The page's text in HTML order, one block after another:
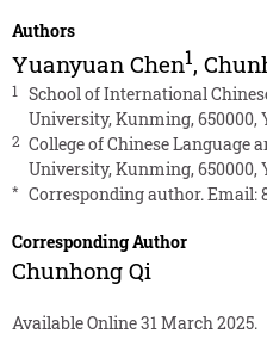
Authors
Yuanyuan Chen1,
1
School of International
University, Kunming, 650000,
2 College of Chinese Language
University, Kunming, 650000,
* Corresponding author. Email:
Corresponding Author
Chunhong Qi
Available Online 31 March 2025.